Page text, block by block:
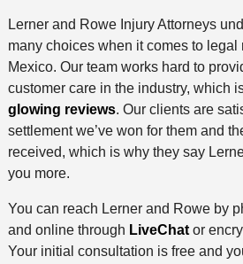
Lerner and Rowe Injury Attorneys
many choices when it comes to
Mexico. Our team works hard to
customer care in the industry, which
glowing reviews. Our clients are
settlement we’ve won for them and
received, which is why they say
you more.
You can reach Lerner and Rowe by
and online through LiveChator
Your initial consultation is free and